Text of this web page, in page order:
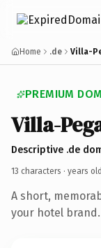
Home .de Villa-
PREMIUM
Villa-
Descriptive .de
13 characters · years old
A short,
your hotel